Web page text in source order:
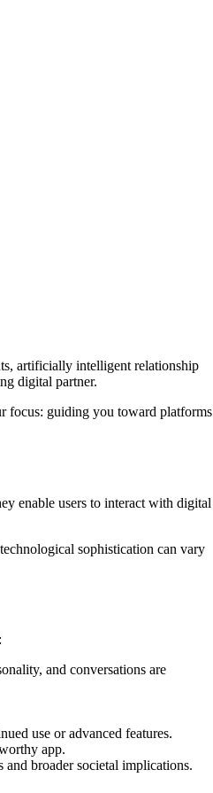
artificially intelligent relationship
digital partner.
focus: guiding you toward platforms
enable users to interact with digital
sophistication can vary
and conversations are
use or advanced features.
app.
broader societal implications.